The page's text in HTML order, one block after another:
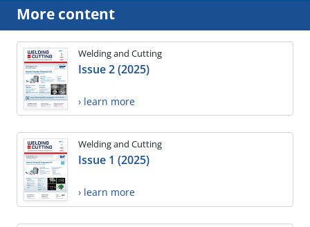
More content
Welding and Cutting
Issue 2 (2025)
› learn more
Welding and Cutting
Issue 1 (2025)
› learn more